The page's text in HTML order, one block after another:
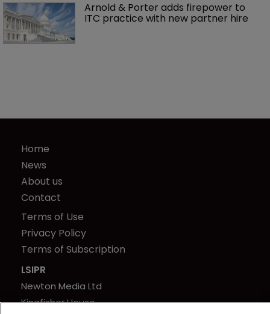
Arnold & Porter adds firepower to
ITC practice with new partner hire
Home
News
About us
Contact
Terms of Use
Privacy Policy
Terms of Subscription
LSIPR
Newton Media Ltd
Kingfisher House